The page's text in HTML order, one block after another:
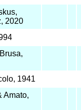
2020
1941
Amato,